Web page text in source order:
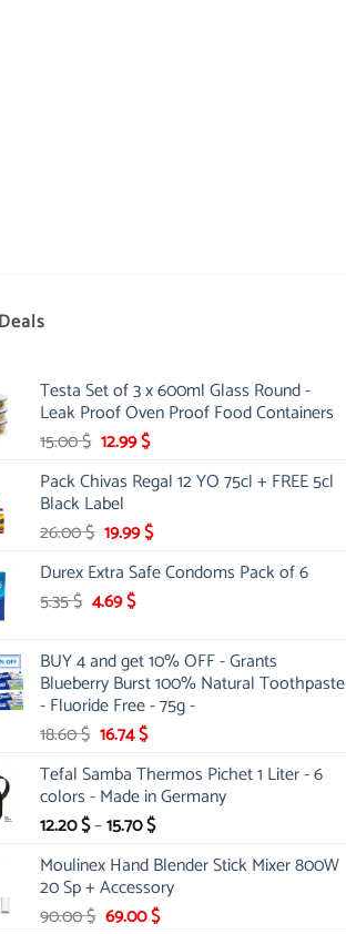
Testa Set of 3 x 600ml Glass Round -
Leak Proof Oven Proof Food Containers
15.00$ Original
was:
15.00 $.
12.99$Current
is:
Pack Chivas Regal 12 YO 75cl + FREE 5cl
Black Label
26.00$ Original
was:
26.00 $.
19.99$Current
is:
Durex Extra Safe Condoms Pack of 6
5.35$ Original
was:
5.35 $.
4.69$Current
4.69 $.
BUY 4 and get 10% OFF - Grants
Blueberry Burst 100% Natural Toothpaste
- Fluoride Free - 75g -
18.60$ Original
was:
18.60 $.
16.74$Current
is:
16.74 $.
Tefal Samba Thermos Pichet 1 Liter - 6
colors - Made in Germany
12.20$–15.70$Price
12.20 $
through
15.70 $
Moulinex Hand Blender Stick Mixer 800W
20 Sp + Accessory
90.00$ Original
69.00$Current